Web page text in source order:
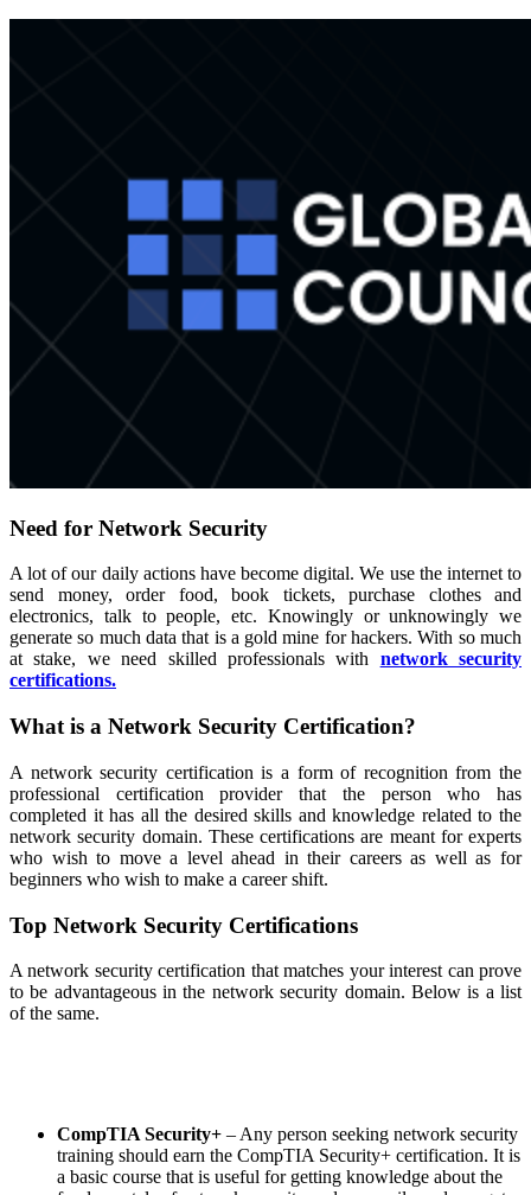
Need for Network Security
A lot of our daily actions have become digital. We use the internet to
send money, order food, book tickets, purchase clothes and
electronics, talk to people, etc. Knowingly or unknowingly we
generate so much data that is a gold mine for hackers. With so much
at stake, we need skilled professionals with network security
certifications.
What is a Network Security Certification?
A network security certification is a form of recognition from the
professional certification provider that the person who has
completed it has all the desired skills and knowledge related to the
network security domain. These certifications are meant for experts
who wish to move a level ahead in their careers as well as for
beginners who wish to make a career shift.
Top Network Security Certifications
A network security certification that matches your interest can prove
to be advantageous in the network security domain. Below is a list
of the same.
CompTIA Security+ – Any person seeking network security
training should earn the CompTIA Security+ certification. It is
a basic course that is useful for getting knowledge about the